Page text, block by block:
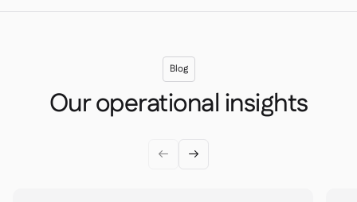
Blog
Our operational insights
 